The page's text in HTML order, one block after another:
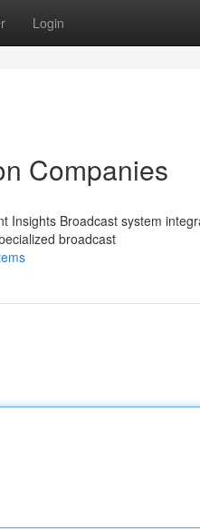
Login
Companies
Insights Broadcast system
broadcast